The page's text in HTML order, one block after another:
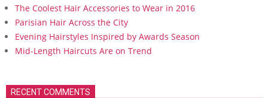
The Coolest Hair Accessories to Wear in 2016
Parisian Hair Across the City
Evening Hairstyles Inspired by Awards Season
Mid-Length Haircuts Are on Trend
RECENT COMMENTS